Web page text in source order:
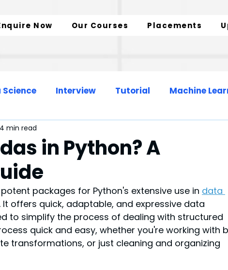
Now Our Courses Placements
Interview Tutorial Machine
Web Development
in Python? A
4 min read
packages for Python's extensive use in data
. It offers quick, adaptable, and expressive data
to simplify the process of dealing with structured
quick and easy, whether you're working with
transformations, or just cleaning and organizing